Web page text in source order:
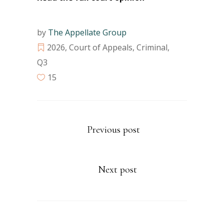
by The Appellate Group
2026, Court of Appeals, Criminal,
Q3
15
Previous post
Next post